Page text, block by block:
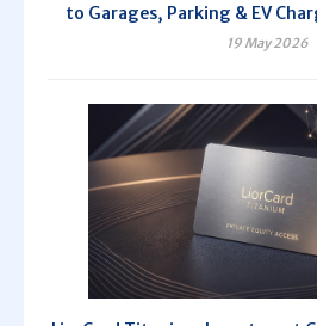
to Garages, Parking & EV
19 May 2026